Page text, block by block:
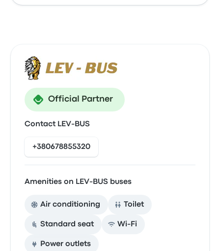
Official Partner
Contact LEV-BUS
+380678855320
Amenities on LEV-BUS buses
Air conditioning Toilet
Standard seat Wi‑Fi
Power outlets